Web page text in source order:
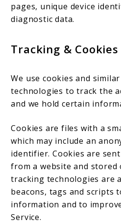
pages, unique device
diagnostic data.
Tracking &
We use cookies and
technologies to track the
and we hold certain
Cookies are files with a
which may include an
identifier. Cookies are
from a website and stored
tracking technologies are
beacons, tags and scripts
information and to
Service.